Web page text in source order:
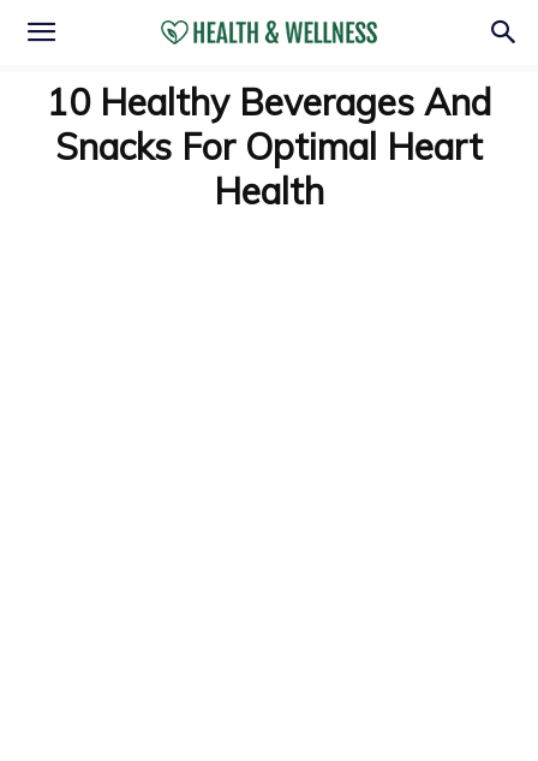
10 Healthy Beverages And
Snacks For Optimal Heart
Health